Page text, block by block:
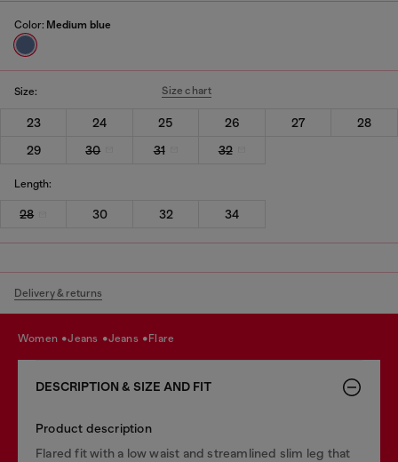
Color: Medium blue
Size: Size chart
23 24 25 26 27
28
29
30 31 32
Length:
28 30 32 34
Delivery & returns
women jeans jeans flare
DESCRIPTION & SIZE AND FIT
Product description
Flared fit with a low waist and streamlined slim leg that